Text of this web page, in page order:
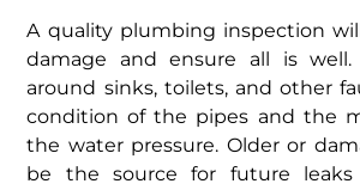
A quality plumbing inspection
damage and ensure all is
around sinks, toilets, and other
condition of the pipes and the
the water pressure. Older or
be the source for future leaks